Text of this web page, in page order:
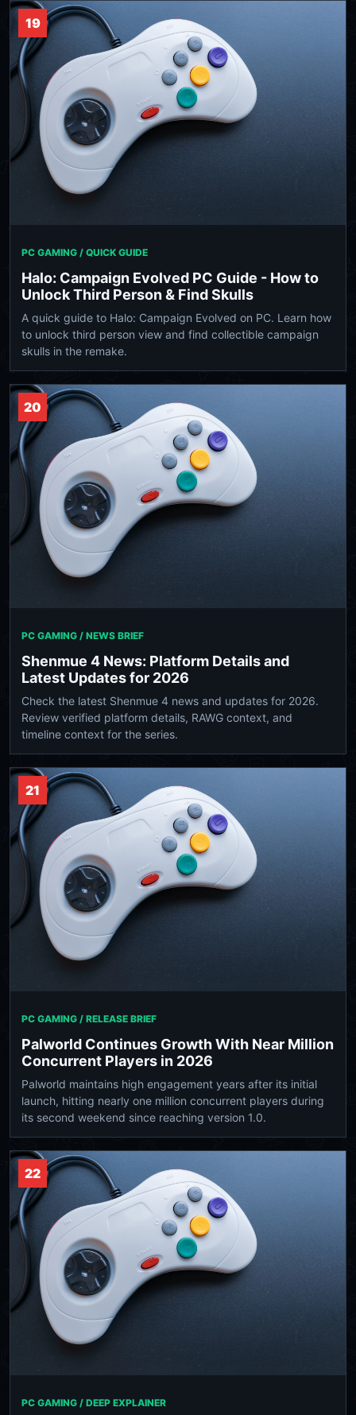
19
PC GAMING / QUICK GUIDE
Halo: Campaign Evolved PC Guide - How to
Unlock Third Person & Find Skulls
A quick guide to Halo: Campaign Evolved on PC. Learn how
to unlock third person view and find collectible campaign
skulls in the remake.
20
PC GAMING / NEWS BRIEF
Shenmue 4 News: Platform Details and
Latest Updates for 2026
Check the latest Shenmue 4 news and updates for 2026.
Review verified platform details, RAWG context, and
timeline context for the series.
21
PC GAMING / RELEASE BRIEF
Palworld Continues Growth With Near Million
Concurrent Players in 2026
Palworld maintains high engagement years after its initial
launch, hitting nearly one million concurrent players during
its second weekend since reaching version 1.0.
22
PC GAMING / DEEP EXPLAINER